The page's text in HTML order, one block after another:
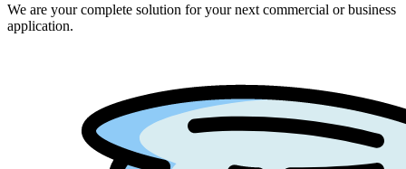
We are your complete solution for your next commercial or business
application.